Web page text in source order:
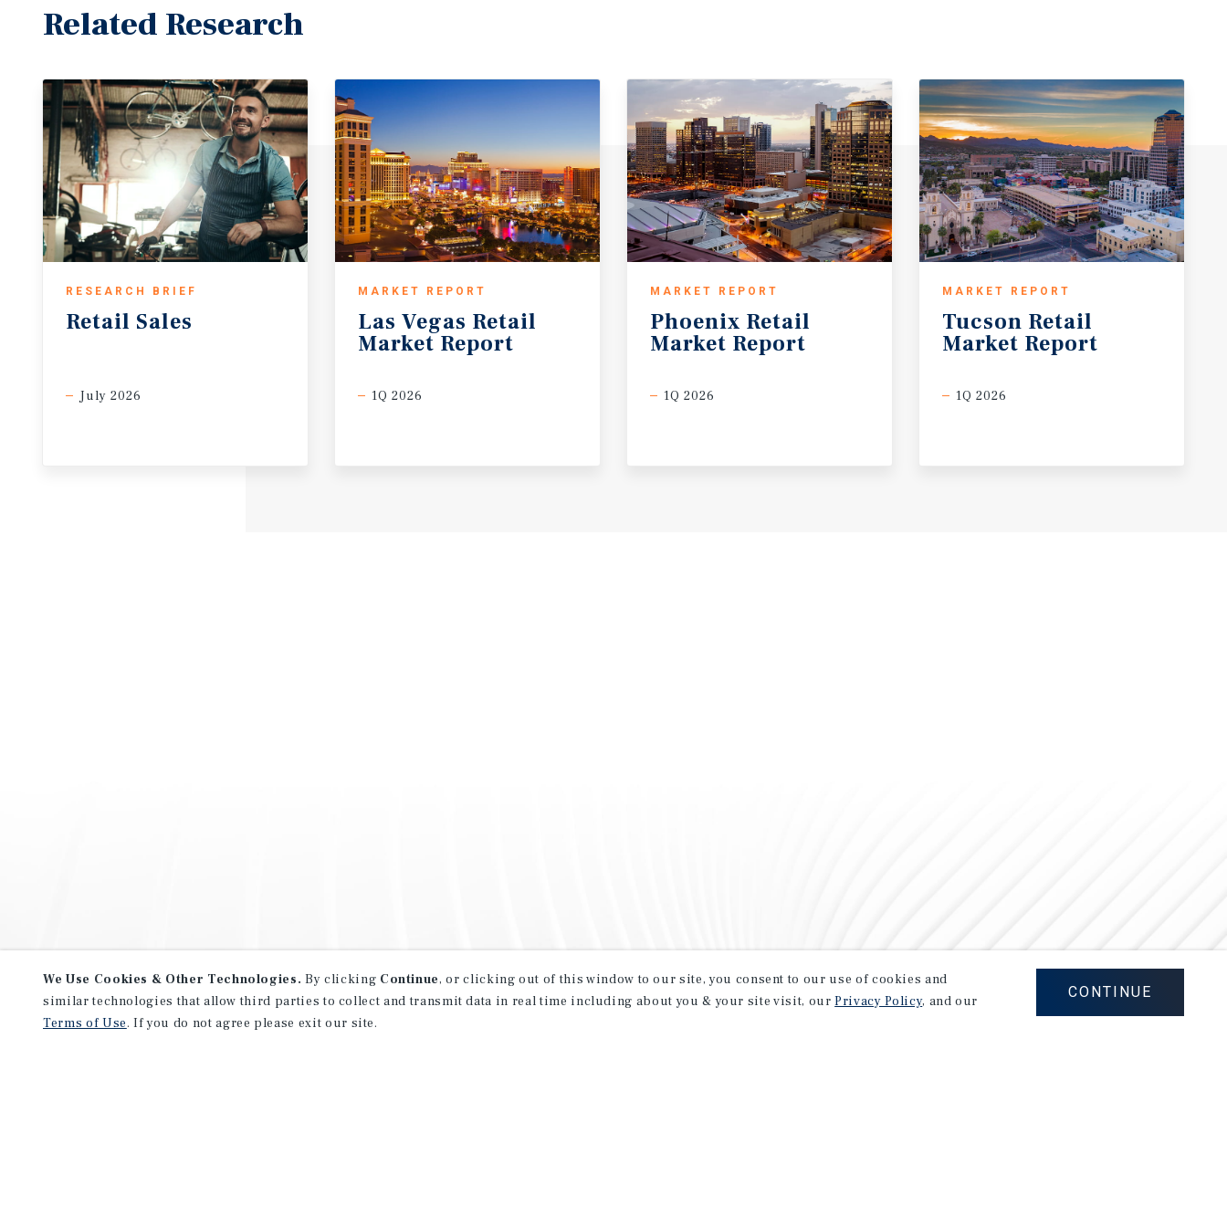
Related Research
RESEARCH BRIEF
Retail Sales
July 2026
MARKET REPORT
Las Vegas Retail
Market Report
1Q 2026
MARKET REPORT
Phoenix Retail
Market Report
1Q 2026
MARKET REPORT
Tucson Retail
Market Report
1Q 2026
We Use Cookies & Other Technologies. By clicking Continue, or clicking out of this window to our site, you consent to our use of cookies and
similar technologies that allow third parties to collect and transmit data in real time including about you & your site visit, ourPrivacy Policy, and our
Terms of Use. If you do not agree please exit our site.
CONTINUE